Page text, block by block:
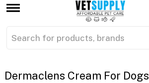
Dermaclens Cream For Dogs